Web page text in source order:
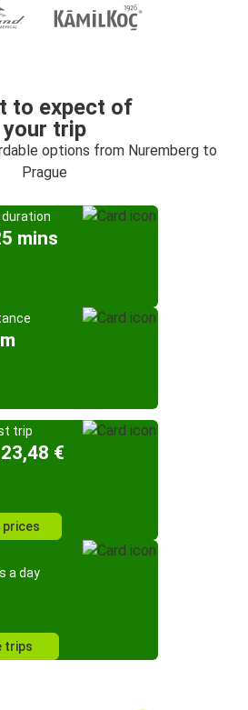
to expect of
your trip
options from Nuremberg to
Prague
duration
mins
trip
€
prices
a day
trips